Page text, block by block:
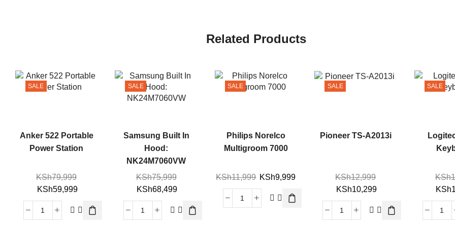
Related Products
SALE
Anker 522 Portable
Power Station
KSh79,999
KSh59,999
SALE
Samsung Built In
Hood:
NK24M7060VW
KSh75,999
KSh68,499
SALE
Philips Norelco
Multigroom 7000
KSh11,999 KSh9,999
SALE
Pioneer TS-A2013i
KSh12,999
KSh10,299
SALE
KSh
KSh